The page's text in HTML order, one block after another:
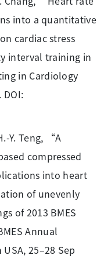
into a quantitative
cardiac stress
interval training in
in Cardiology
DOI:
Y. Teng, “A
compressed
into heart
of unevenly
of 2013 BMES
Annual
25–28 Sep